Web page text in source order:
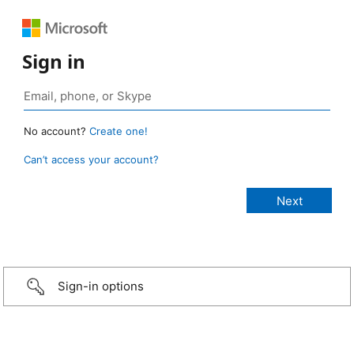
Sign in
No account? Create one!
Can’t access your account?
Sign-in options